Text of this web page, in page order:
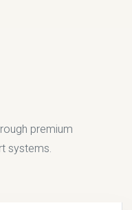
premium
systems.